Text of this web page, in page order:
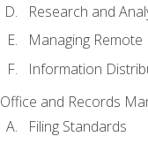
Research and
Managing Remote
Information
Office and Records
Filing Standards